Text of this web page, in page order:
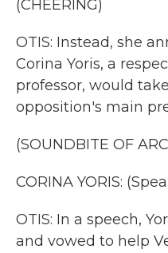
(CHEERING)
OTIS: Instead, she
Corina Yoris, a
professor, would
opposition's main
(SOUNDBITE OF
CORINA YORIS:
OTIS: In a speech,
and vowed to help